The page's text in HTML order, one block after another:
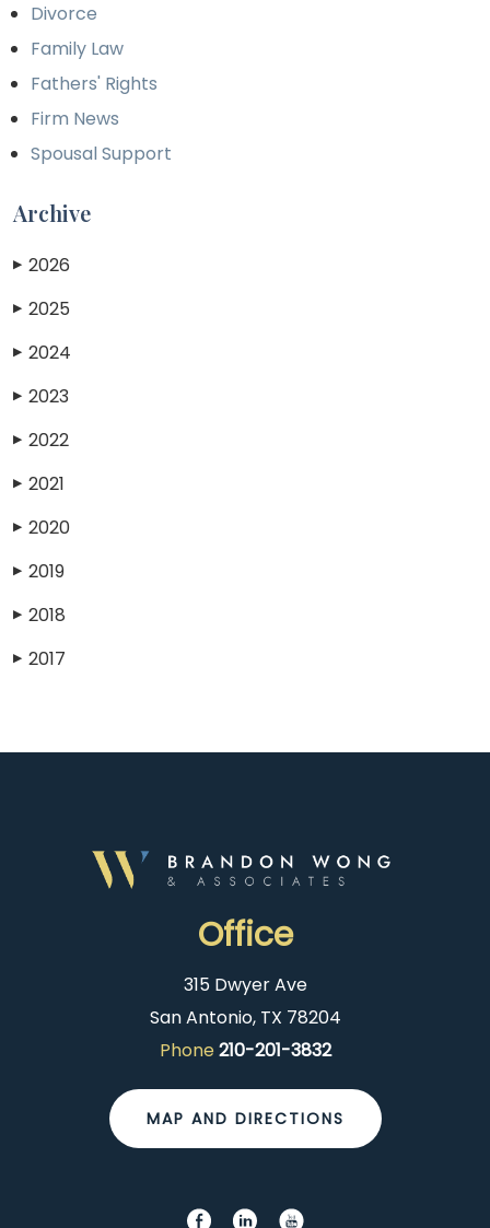
Divorce
Family Law
Fathers' Rights
Firm News
Spousal Support
Archive
▶ 2026
▶ 2025
▶ 2024
▶ 2023
▶ 2022
▶ 2021
▶ 2020
▶ 2019
▶ 2018
▶ 2017
Office
315 Dwyer Ave
San Antonio, TX 78204
Phone210-201-3832
MAP AND DIRECTIONS